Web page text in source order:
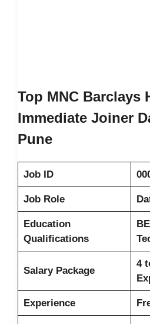
Top MNC Barclays
Immediate Joiner
Pune
Job ID
Job Role
Education
Qualifications
Salary Package
4
Experience